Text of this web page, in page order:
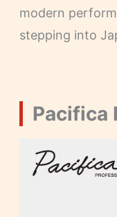
modern
stepping into
Pacifica